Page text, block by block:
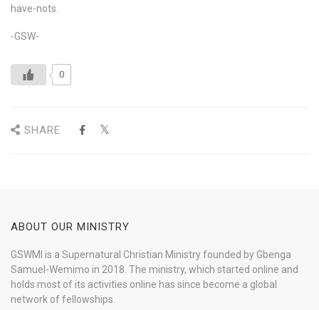
have-nots.
-GSW-
0
SHARE
ABOUT OUR MINISTRY
GSWMI is a Supernatural Christian Ministry founded by Gbenga
Samuel-Wemimo in 2018. The ministry, which started online and
holds most of its activities online has since become a global
network of fellowships.